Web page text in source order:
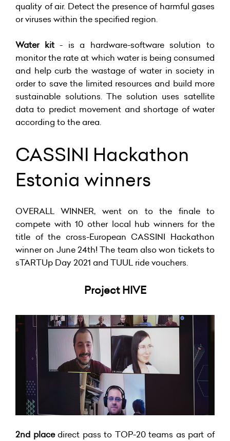
quality of air. Detect the presence of harmful gases
or viruses within the specified region.
Water kit- is a hardware-software solution to
monitor the rate at which water is being consumed
and help curb the wastage of water in society in
order to save the limited resources and build more
sustainable solutions. The solution uses satellite
data to predict movement and shortage of water
according to the area.
CASSINI Hackathon
Estonia winners
OVERALL WINNER, went on to the finale to
compete with 10 other local hub winners for the
title of the cross-European CASSINI Hackathon
winner on June 24th! The team also won tickets to
sTARTUp Day 2021 and TUUL ride vouchers.
Project HIVE
2nd placedirect pass to TOP-20 teams as part of